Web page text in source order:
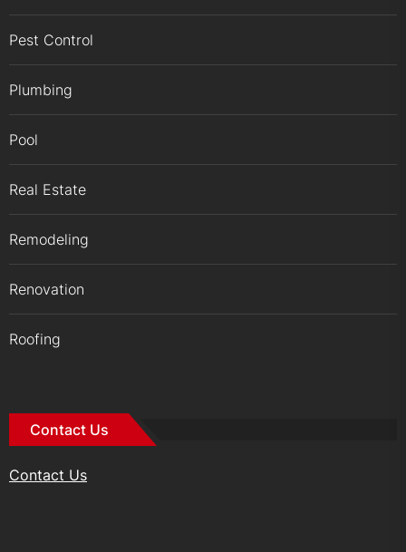
Pest Control
Plumbing
Pool
Real Estate
Remodeling
Renovation
Roofing
Contact Us
Contact Us